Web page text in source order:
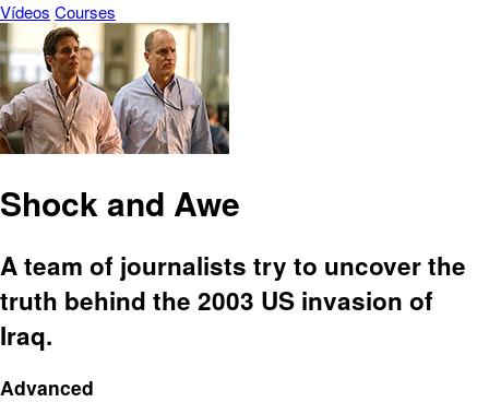
Vídeos Courses
Shock and Awe
A team of journalists try to uncover the
truth behind the 2003 US invasion of
Iraq.
Advanced